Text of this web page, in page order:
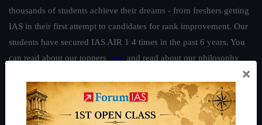
thousands of students achieve their dreams - from freshers getting
IAS in their first attempt to candidates for rank improvement. Our
students have secured IAS AIR 1 4 times in the past 6 years. You
can read about our toppers here and read about our philosophy
Guides by ForumIAS
Polity|Environment|Economy |IFoS Preparation Guide| Crack
×